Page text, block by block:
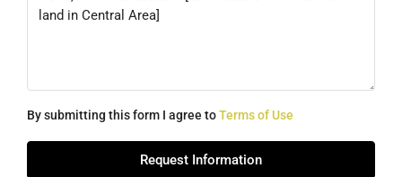
By submitting this form I agree toTerms of Use
Request Information